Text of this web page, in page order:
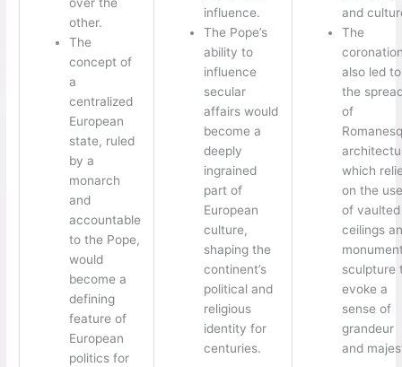
other.
The
concept of
a
centralized
European
state, ruled
by a
monarch
and
accountable
to the Pope,
would
become a
defining
feature of
European
politics for
influence.
The Pope’s
ability to
influence
secular
affairs would
become a
deeply
ingrained
part of
European
culture,
shaping the
continent’s
political and
religious
identity for
centuries.
and
The
also led to
the
of
which
on the use
of vaulted
ceilings
sculpture
evoke a
sense of
grandeur
and